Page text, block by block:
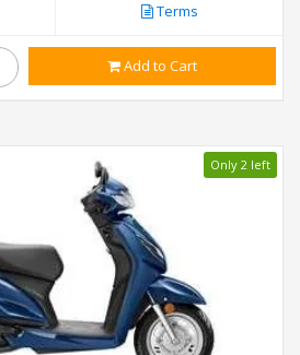
Terms
Add to Cart
Only 2 left